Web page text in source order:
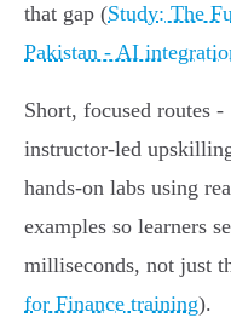
that gap (Study: The
Pakistan - AI
Short, focused routes
instructor‑led
hands‑on labs using
examples so learners
milliseconds, not just
for Finance training).